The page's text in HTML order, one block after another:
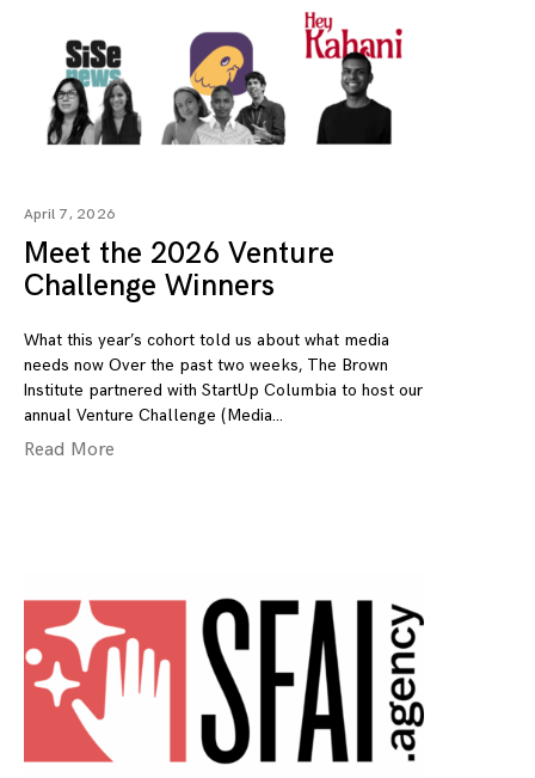
April 7, 2026
Meet the 2026 Venture
Challenge Winners
What this year’s cohort told us about what media
needs now Over the past two weeks, The Brown
Institute partnered with StartUp Columbia to host our
annual Venture Challenge (Media
Read More